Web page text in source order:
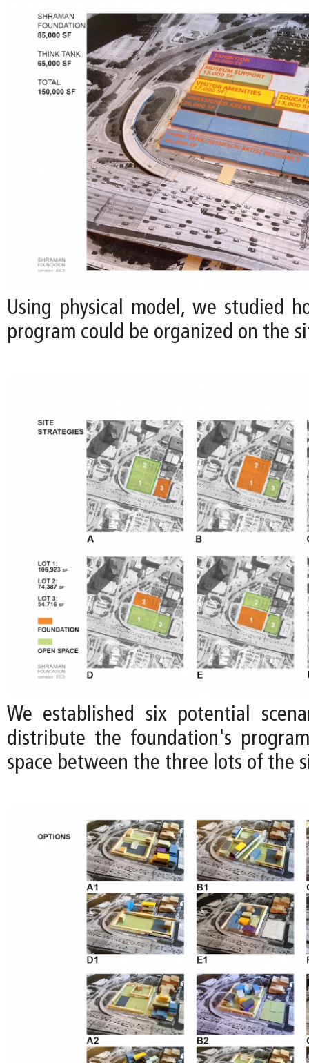
Using physical model, we studied
program could be organized on the
We established six potential
distribute the foundation's
space between the three lots of the